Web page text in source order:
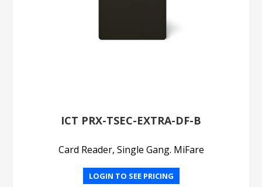
ICT PRX-TSEC-EXTRA-DF-B
Card Reader, Single Gang. MiFare
LOGIN TO SEE PRICING